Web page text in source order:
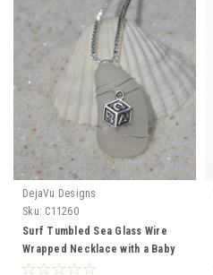
DejaVu Designs
Sku: C11260
Surf Tumbled Sea Glass Wire
Wrapped Necklace with a Baby
Block Charm - Choose Sterling